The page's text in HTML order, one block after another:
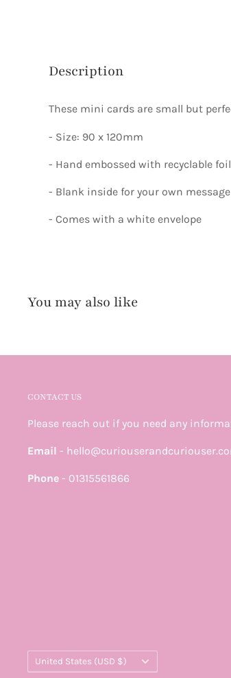
Description
These mini cards are small but
- Size: 90 x 120mm
- Hand embossed with recyclable foil
- Blank inside for your own message
- Comes with a white envelope
You may also like
CONTACT US
Please reach out if you need any
Email -
Phone - 01315561866
Country/region
United States (USD $)